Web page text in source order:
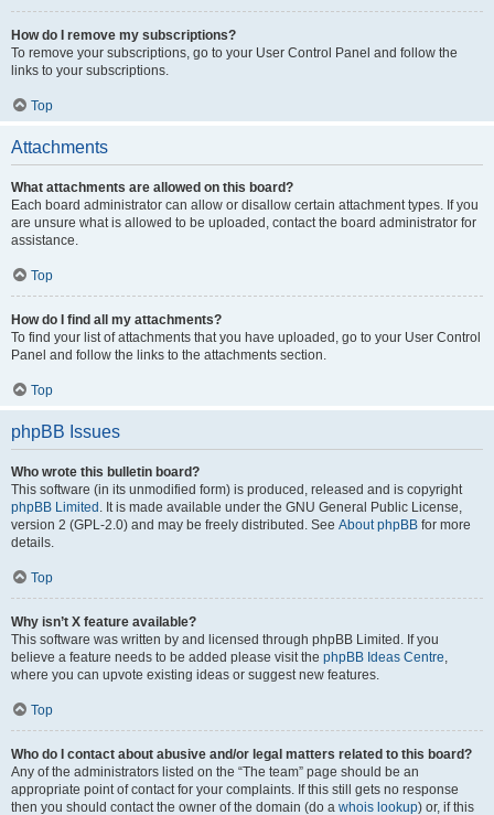
How do I remove my subscriptions?
To remove your subscriptions, go to your User Control Panel and follow the
links to your subscriptions.
Top
Attachments
What attachments are allowed on this board?
Each board administrator can allow or disallow certain attachment types. If you
are unsure what is allowed to be uploaded, contact the board administrator for
assistance.
Top
How do I find all my attachments?
To find your list of attachments that you have uploaded, go to your User Control
Panel and follow the links to the attachments section.
Top
phpBB Issues
Who wrote this bulletin board?
This software (in its unmodified form) is produced, released and is copyright
phpBB Limited . It is made available under the GNU General Public License,
version 2 (GPL-2.0) and may be freely distributed. See About phpBB for more
details.
Top
Why isn’t X feature available?
This software was written by and licensed through phpBB Limited. If you
believe a feature needs to be added please visit the phpBB Ideas Centre,
where you can upvote existing ideas or suggest new features.
Top
Who do I contact about abusive and/or legal matters related to this board?
Any of the administrators listed on the “The team” page should be an
appropriate point of contact for your complaints. If this still gets no response
then you should contact the owner of the domain (do a whois lookup) or, if this